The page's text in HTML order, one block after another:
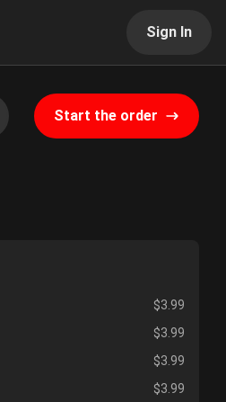
Sign In
Start the order
$3.99
$3.99
$3.99
$3.99